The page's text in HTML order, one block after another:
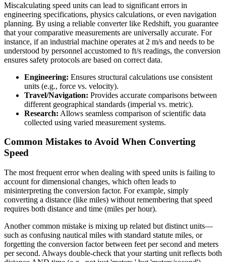
Miscalculating speed units can lead to significant errors in
engineering specifications, physics calculations, or even navigation
planning. By using a reliable converter like Redshift, you guarantee
that your comparative measurements are universally accurate. For
instance, if an industrial machine operates at 2 m/s and needs to be
understood by personnel accustomed to ft/s readings, the conversion
ensures safety protocols are based on correct data.
Engineering: Ensures structural calculations use consistent
units (e.g., force vs. velocity).
Travel/Navigation: Provides accurate comparisons between
different geographical standards (imperial vs. metric).
Research: Allows seamless comparison of scientific data
collected using varied measurement systems.
Common Mistakes to Avoid When Converting
Speed
The most frequent error when dealing with speed units is failing to
account for dimensional changes, which often leads to
misinterpreting the conversion factor. For example, simply
converting a distance (like miles) without remembering that speed
requires both distance and time (miles per hour).
Another common mistake is mixing up related but distinct units—
such as confusing nautical miles with standard statute miles, or
forgetting the conversion factor between feet per second and meters
per second. Always double-check that your starting unit reflects both